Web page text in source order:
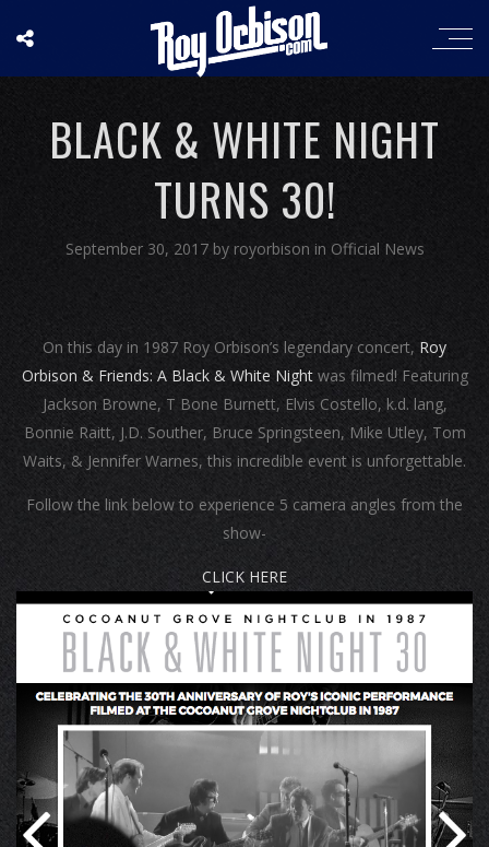
BLACK & WHITE NIGHT
TURNS 30!
September 30, 2017 by royorbison in Official News
On this day in 1987 Roy Orbison’s legendary concert, Roy
Orbison & Friends: A Black & White Nightwas filmed! Featuring
Jackson Browne, T Bone Burnett, Elvis Costello, k.d. lang,
Bonnie Raitt, J.D. Souther, Bruce Springsteen, Mike Utley, Tom
Waits, & Jennifer Warnes, this incredible event is unforgettable.
Follow the link below to experience 5 camera angles from the
show-
CLICK HERE